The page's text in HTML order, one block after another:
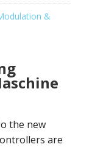
&
the new
are